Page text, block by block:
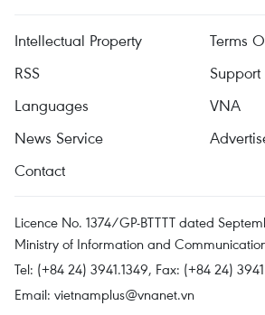
Intellectual Property
Terms
RSS
Support
Languages
VNA
News Service
Contact
Licence No. 1374/GP-BTTTT dated
Ministry of Information and
Tel: (+84 24) 3941.1349, Fax: (+84 24)
Email: vietnamplus@vnanet.vn